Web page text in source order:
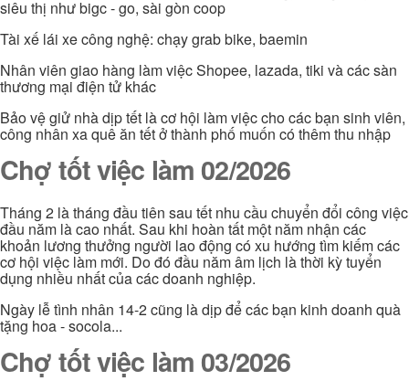
siêu thị như bigc - go, sài gòn coop
Tài xế lái xe công nghệ: chạy grab bike, baemin
Nhân viên giao hàng làm việc Shopee, lazada, tiki và các sàn
thương mại điện tử khác
Bảo vệ giử nhà dịp tết là cơ hội làm việc cho các bạn sinh viên,
công nhân xa quê ăn tết ở thành phố muốn có thêm thu nhập
Chợ tốt việc làm 02/2026
Tháng 2 là tháng đầu tiên sau tết nhu cầu chuyển đổi công việc
đầu năm là cao nhất. Sau khi hoàn tất một năm nhận các
khoản lương thưởng người lao động có xu hướng tìm kiếm các
cơ hội việc làm mới. Do đó đầu năm âm lịch là thời kỳ tuyển
dụng nhiều nhất của các doanh nghiệp.
Ngày lễ tình nhân 14-2 cũng là dịp để các bạn kinh doanh quà
tặng hoa - socola...
Chợ tốt việc làm 03/2026